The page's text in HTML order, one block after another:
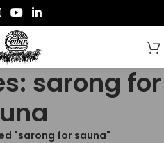
sarong for
"sarong for sauna"